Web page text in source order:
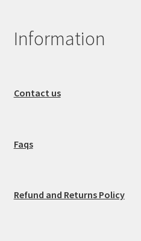
Information
Contact us
Faqs
Refund and Returns Policy